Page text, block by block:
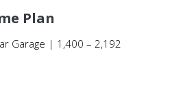
Plan
Garage | 1,400 – 2,192